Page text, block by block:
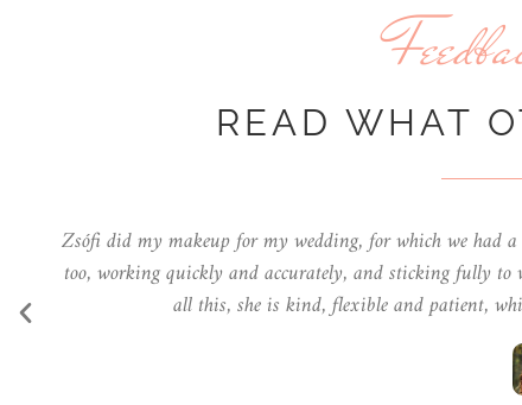
READ WHAT
She's professional, imaginative, very kind and always
you so much for the makeup I